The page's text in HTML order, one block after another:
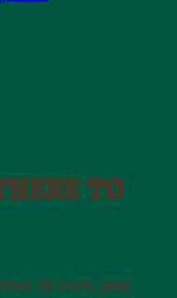
TO
At Leo’s, play